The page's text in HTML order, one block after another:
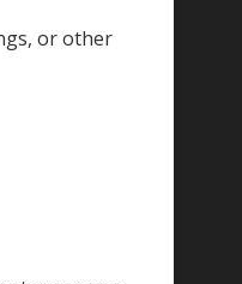
or other